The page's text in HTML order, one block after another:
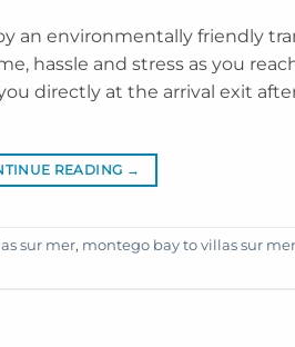
an environmentally friendly
hassle and stress as you
directly at the arrival exit
READING →
sur mer, montego bay to villas sur mer